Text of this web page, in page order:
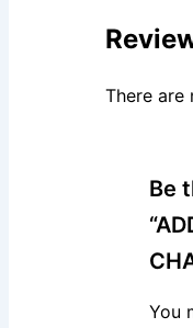
There are
Be
You